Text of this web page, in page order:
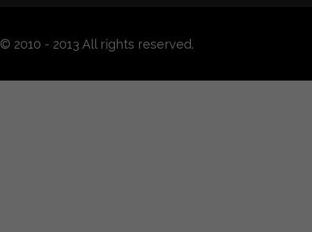
© 2010 - 2013 All rights reserved.